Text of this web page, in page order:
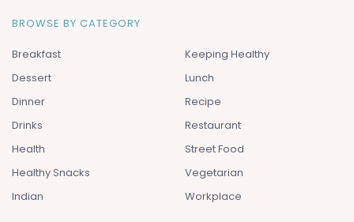
BROWSE BY CATEGORY
Breakfast
Dessert
Dinner
Drinks
Health
Healthy Snacks
Indian
Keeping Healthy
Lunch
Recipe
Restaurant
Street Food
Vegetarian
Workplace